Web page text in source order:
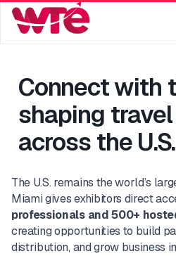
Connect with
shaping
across the U.S.
The U.S. remains the world’s
Miami gives exhibitors direct
professionals and 500+
creating opportunities to build
distribution, and grow business